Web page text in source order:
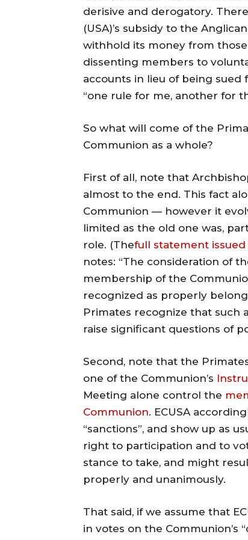
derisive and derogatory.
(USA)’s subsidy to the
withhold its money from
dissenting members to
accounts in lieu of being
“one rule for me, another for
So what will come of the
Communion as a whole?
First of all, note that
almost to the end. This fact
Communion — however it
limited as the old one was,
role. (Thefull statement
notes: “The consideration of
membership of the
recognized as properly
Primates recognize that such
raise significant questions of
Second, note that the
one of the Communion’s
Meeting alone control the
Communion. ECUSA
“sanctions”, and show up as
right to participation and to
stance to take, and might
properly and unanimously.
That said, if we assume that
in votes on the Communion’s